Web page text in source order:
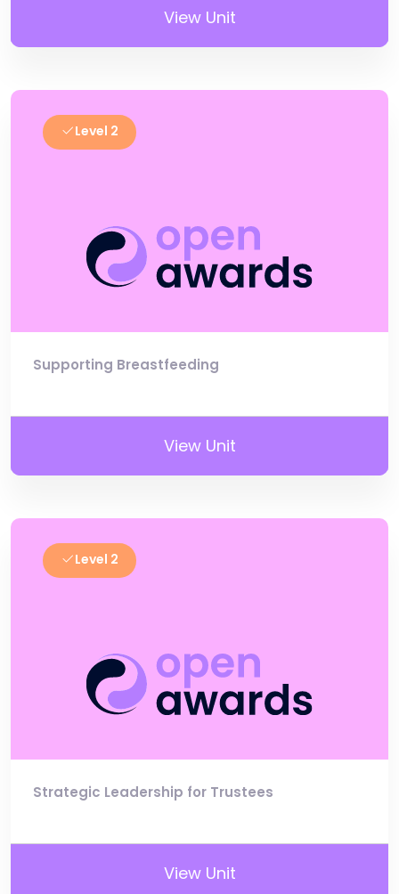
View Unit
Level 2
Supporting Breastfeeding
View Unit
Level 2
Strategic Leadership for Trustees
View Unit